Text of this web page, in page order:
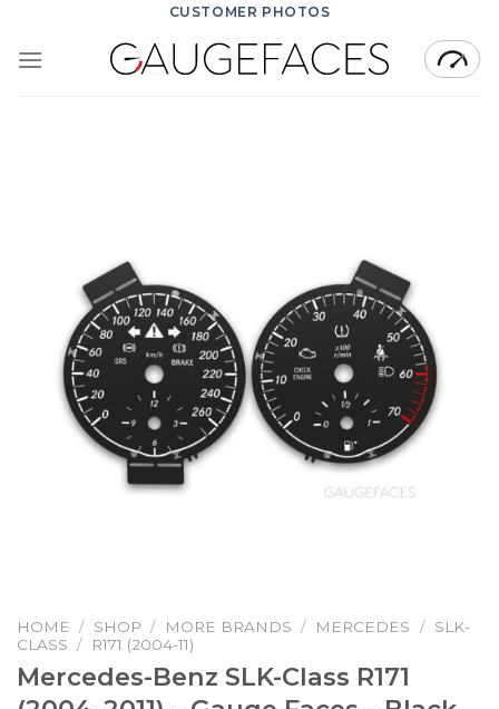
content
CUSTOMER PHOTOS
HOME / SHOP / MORE BRANDS / MERCEDES / SLK-
CLASS / R171 (2004-11)
Mercedes-Benz SLK-Class R171